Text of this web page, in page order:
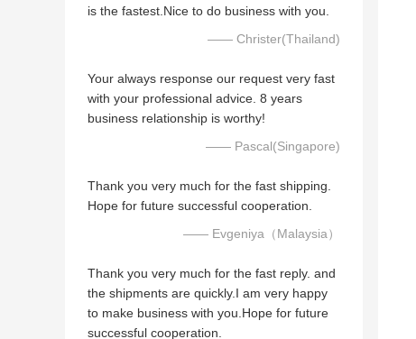
is the fastest.Nice to do business with you.
—— Christer(Thailand)
Your always response our request very fast
with your professional advice. 8 years
business relationship is worthy!
—— Pascal(Singapore)
Thank you very much for the fast shipping.
Hope for future successful cooperation.
—— Evgeniya（Malaysia）
Thank you very much for the fast reply. and
the shipments are quickly.I am very happy
to make business with you.Hope for future
successful cooperation.